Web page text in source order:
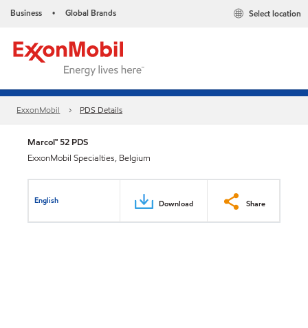
Business • Global Brands Select location
ExxonMobil PDS Details
Marcol™ 52 PDS
ExxonMobil Specialties, Belgium
English Download Share